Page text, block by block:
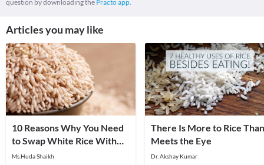
question by downloading the Practo app.
Articles you may like
10 Reasons Why You Need
to Swap White Rice With
Brown Rice!
Ms.Huda Shaikh
There Is More to Rice Than
Meets the Eye
Dr. Akshay Kumar